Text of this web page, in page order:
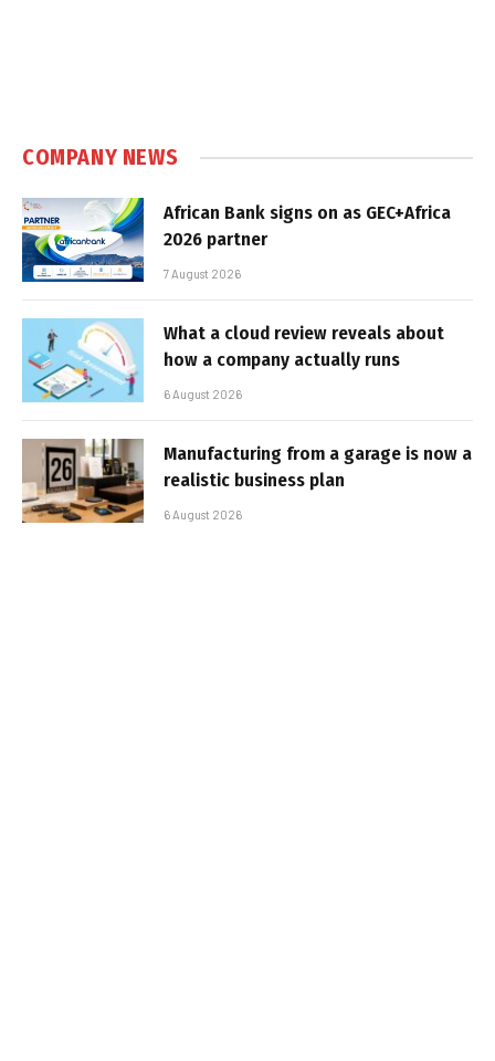
COMPANY NEWS
African Bank signs on as GEC+Africa
2026 partner
7 August 2026
What a cloud review reveals about
how a company actually runs
6 August 2026
Manufacturing from a garage is now a
realistic business plan
6 August 2026